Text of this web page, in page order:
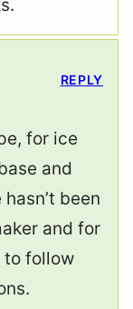
for ice
and
been
and for
to follow
REPLY